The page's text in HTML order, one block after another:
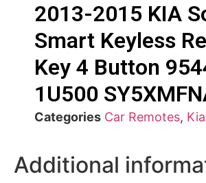
2013-2015 KIA
Smart Keyless
Key 4 Button
1U500
Categories Car Remotes, Kia
Additional